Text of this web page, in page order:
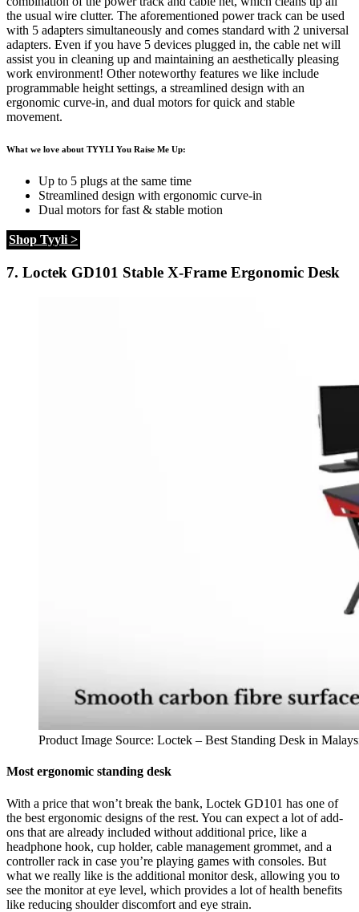
the usual wire clutter. The aforementioned power track can be used
with 5 adapters simultaneously and comes standard with 2 universal
adapters. Even if you have 5 devices plugged in, the cable net will
assist you in cleaning up and maintaining an aesthetically pleasing
work environment! Other noteworthy features we like include
programmable height settings, a streamlined design with an
ergonomic curve-in, and dual motors for quick and stable
movement.
What we love about TYYLI You Raise Me Up:
Up to 5 plugs at the same time
Streamlined design with ergonomic curve-in
Dual motors for fast & stable motion
Shop Tyyli >
7. Loctek GD101 Stable X-Frame Ergonomic Desk
Product Image Source: Loctek – Best Standing Desk in
Most ergonomic standing desk
With a price that won’t break the bank, Loctek GD101 has one of
the best ergonomic designs of the rest. You can expect a lot of add-
ons that are already included without additional price, like a
headphone hook, cup holder, cable management grommet, and a
controller rack in case you’re playing games with consoles. But
what we really like is the additional monitor desk, allowing you to
see the monitor at eye level, which provides a lot of health benefits
like reducing shoulder discomfort and eye strain.